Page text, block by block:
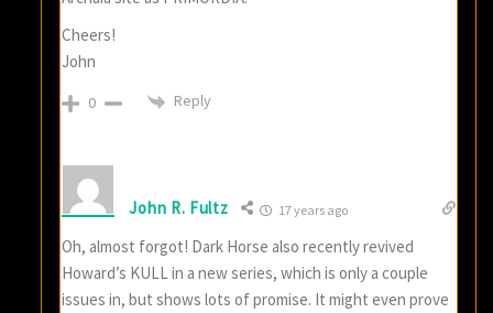
Cheers!
John
0 Reply
John R. Fultz 17 years ago
Oh, almost forgot! Dark Horse also recently revived
Howard’s KULL in a new series, which is only a couple
issues in, but shows lots of promise. It might even prove